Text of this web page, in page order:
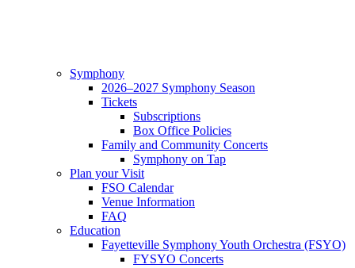
Symphony
2026–2027 Symphony Season
Tickets
Subscriptions
Box Office Policies
Family and Community Concerts
Symphony on Tap
Plan your Visit
FSO Calendar
Venue Information
FAQ
Education
Fayetteville Symphony Youth Orchestra (FSYO)
FYSYO Concerts